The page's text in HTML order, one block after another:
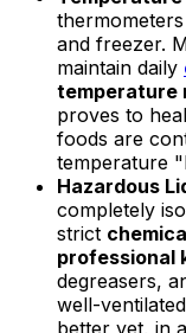
and freezer.
maintain daily
temperature
proves to
foods are
temperature
Hazardous
completely
strict
professional
degreasers,
well-